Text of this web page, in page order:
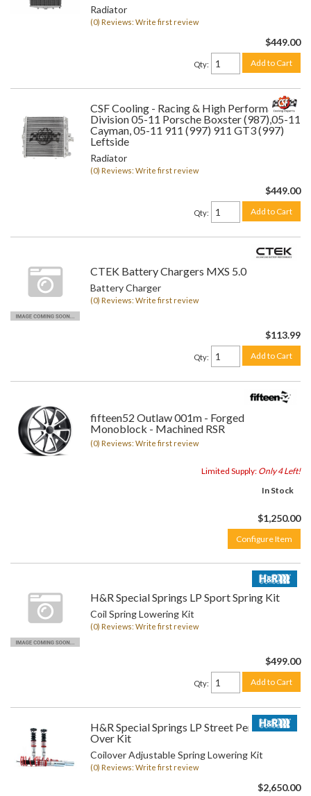
Radiator
(0) Reviews: Write first review
$449.00
Qty: Add to Cart
CSF Cooling - Racing & High Performance
Division 05-11 Porsche Boxster (987),05-11
Cayman, 05-11 911 (997) 911 GT3 (997)
Leftside
Radiator
(0) Reviews: Write first review
$449.00
Qty: Add to Cart
CTEK Battery Chargers MXS 5.0
Battery Charger
(0) Reviews: Write first review
$113.99
Qty: Add to Cart
fifteen52 Outlaw 001m - Forged
Monoblock - Machined RSR
(0) Reviews: Write first review
Limited Supply: Only 4 Left!
In Stock
$1,250.00
Configure Item
H&R Special Springs LP Sport Spring Kit
Coil Spring Lowering Kit
(0) Reviews: Write first review
$499.00
Qty: Add to Cart
H&R Special Springs LP Street Perf. Coil
Over Kit
Coilover Adjustable Spring Lowering Kit
(0) Reviews: Write first review
$2,650.00